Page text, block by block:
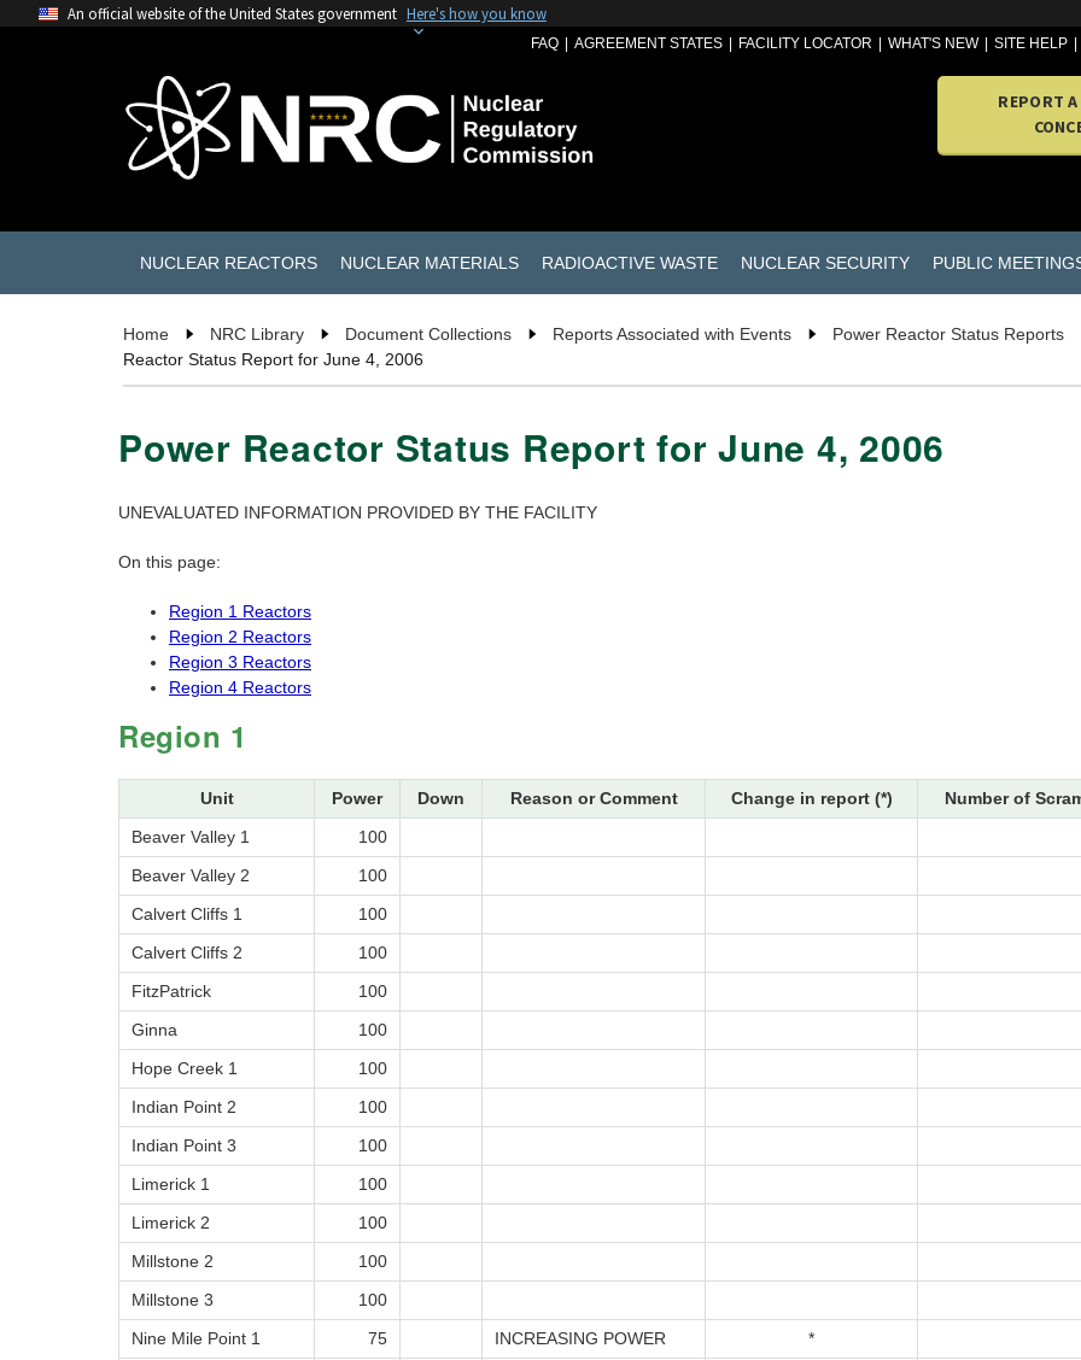
An official website of the United States government Here's how you know
FAQ AGREEMENT STATES FACILITY LOCATOR WHAT'S NEW SITE HELP
REPORT
NUCLEAR REACTORS NUCLEAR MATERIALS RADIOACTIVE WASTE NUCLEAR SECURITY PUBLIC
Home NRC Library Document Collections Reports Associated with Events Power Reactor Status Reports
Reactor Status Report for June 4, 2006
Power Reactor Status Report for June 4, 2006
UNEVALUATED INFORMATION PROVIDED BY THE FACILITY
On this page:
Region 1 Reactors
Region 2 Reactors
Region 3 Reactors
Region 4 Reactors
Region 1
Unit Power Down Reason or Comment Change in report (*)
Number of
Beaver Valley 1
100
Beaver Valley 2
100
Calvert Cliffs 1
100
Calvert Cliffs 2
100
FitzPatrick
100
Ginna
100
Hope Creek 1
100
Indian Point 2
100
Indian Point 3
100
Limerick 1
100
Limerick 2
100
Millstone 2
100
Millstone 3
100
Nine Mile Point 1
75 INCREASING POWER
*